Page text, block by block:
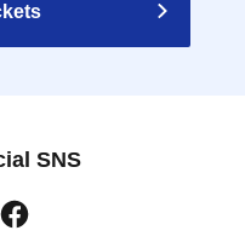
SNS